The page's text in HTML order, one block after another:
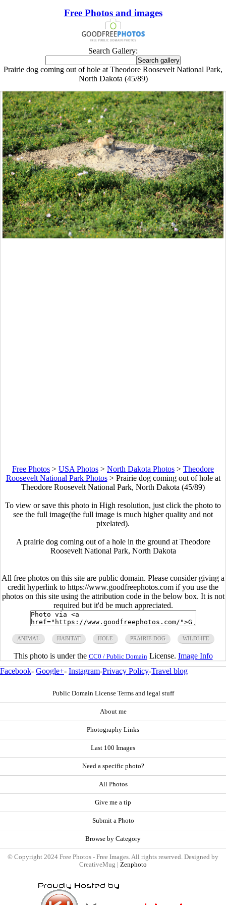
Free Photos and images
Search Gallery:
Prairie dog coming out of hole at Theodore Roosevelt National Park,
North Dakota (45/89)
Free Photos > USA Photos > North Dakota Photos > Theodore
Roosevelt National Park Photos> Prairie dog coming out of hole at
Theodore Roosevelt National Park, North Dakota (45/89)
To view or save this photo in High resolution, just click the photo to
see the full image(the full image is much higher quality and not
pixelated).
A prairie dog coming out of a hole in the ground at Theodore
Roosevelt National Park, North Dakota
All free photos on this site are public domain. Please consider giving a
credit hyperlink to https://www.goodfreephotos.com if you use the
photos on this site using the attribution code in the below box. It is not
required but it'd be much appreciated.
ANIMAL HABITAT HOLE PRAIRIE DOG WILDLIFE
This photo is under the CC0 / Public Domain License. Image Info
Facebook- Google+- Instagram-Privacy Policy-Travel blog
Public Domain License Terms and legal stuff
About me
Photography Links
Last 100 Images
Need a specific photo?
All Photos
Give me a tip
Submit a Photo
Browse by Category
© Copyright 2024 Free Photos - Free Images. All rights reserved. Designed by
CreativeMug | Zenphoto